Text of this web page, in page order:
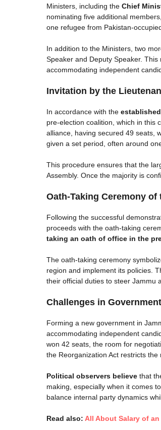
Ministers, including the Chief
nominating five additional
one refugee from Pakistan-
In addition to the Ministers, two
Speaker and Deputy Speaker.
accommodating independent
Invitation by the
In accordance with the
pre-election coalition, which in this
alliance, having secured 49 seats,
given a set period, often around
This procedure ensures that the
Assembly. Once the majority is
Oath-Taking Ceremony
Following the successful
proceeds with the oath-taking
taking an oath of office in the
The oath-taking ceremony
region and implement its policies.
their official duties to steer Jammu
Challenges in
Forming a new government in
accommodating independent
won 42 seats, the room for
the Reorganization Act restricts
Political observers believe that
making, especially when it comes
balance internal party dynamics
Read also: All About Salary of